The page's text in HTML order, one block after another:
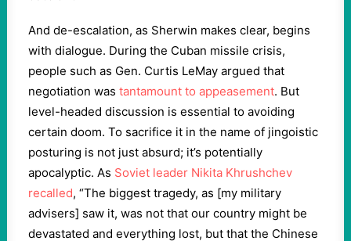
And de-escalation, as Sherwin makes clear, begins
with dialogue. During the Cuban missile crisis,
people such as Gen. Curtis LeMay argued that
negotiation was tantamount to appeasement. But
level-headed discussion is essential to avoiding
certain doom. To sacrifice it in the name of jingoistic
posturing is not just absurd; it’s potentially
apocalyptic. As Soviet leader Nikita Khrushchev
recalled, “The biggest tragedy, as [my military
advisers] saw it, was not that our country might be
devastated and everything lost, but that the Chinese